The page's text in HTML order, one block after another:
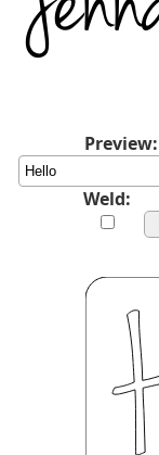
Preview:
Weld: